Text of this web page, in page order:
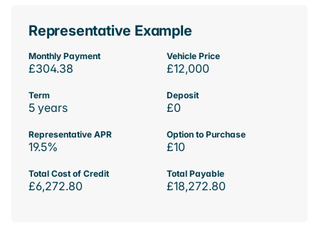
Representative Example
Monthly Payment
£304.38
Vehicle Price
£12,000
Term
5 years
Deposit
£0
Representative APR
19.5%
Option to Purchase
£10
Total Cost of Credit
£6,272.80
Total Payable
£18,272.80